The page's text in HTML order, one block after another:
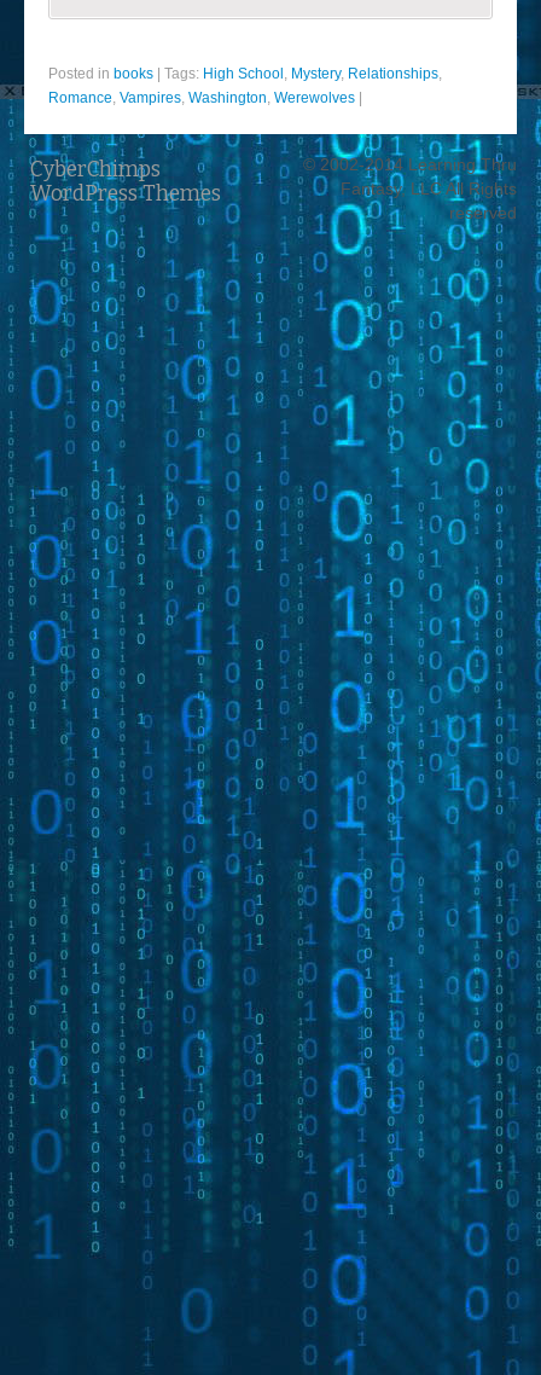
Posted in books Tags: High School , Mystery, Relationships,
Romance, Vampires, Washington, Werewolves
CyberChimps
WordPress Themes
© 2002-2014 Learning Thru
Fantasy, LLC All Rights
reserved